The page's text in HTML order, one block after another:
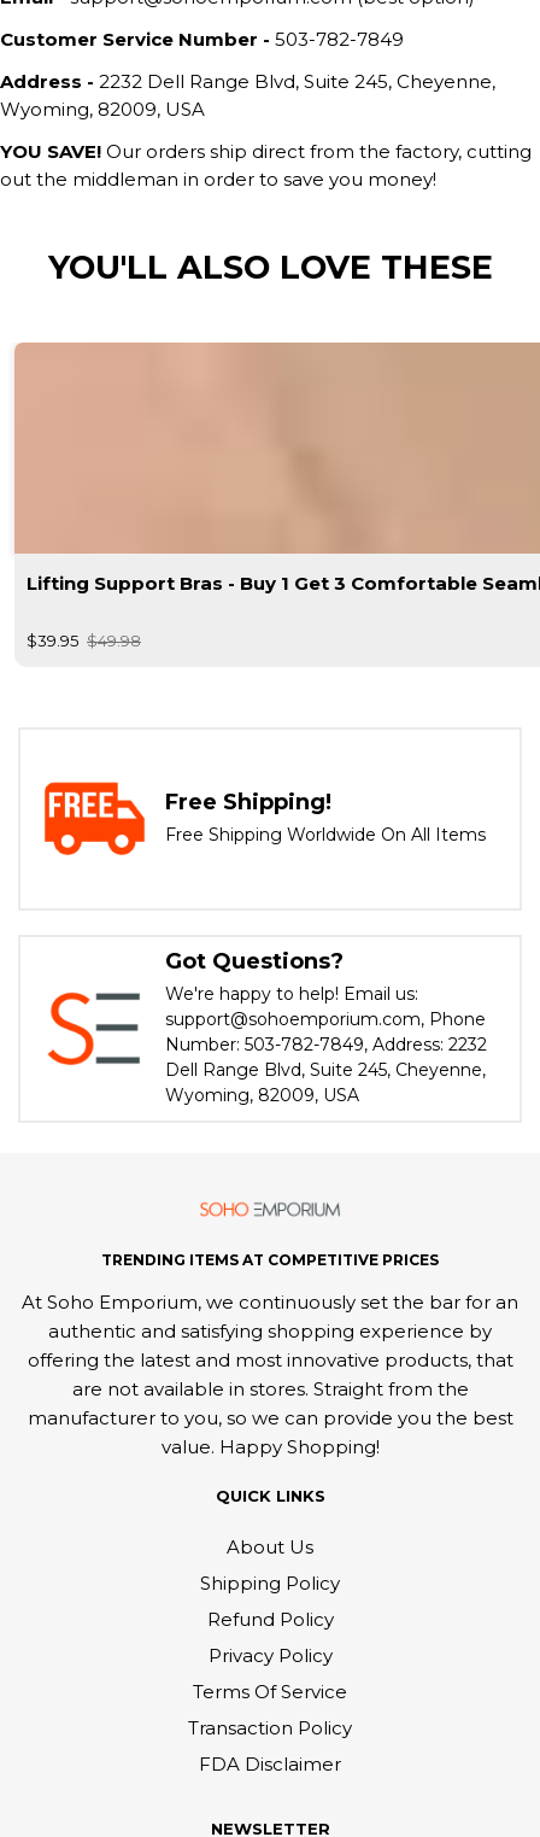
Customer Service Number - 503-782-7849
Address - 2232 Dell Range Blvd, Suite 245, Cheyenne,
Wyoming, 82009, USA
YOU SAVE! Our orders ship direct from the factory, cutting
out the middleman in order to save you money!
YOU'LL ALSO LOVE THESE
Lifting Support Bras - Buy 1 Get 3 Comfortable
$39.95 $49.98
Free Shipping!
Free Shipping Worldwide On All Items
Got Questions?
We're happy to help! Email us:
support@sohoemporium.com, Phone
Number: 503-782-7849, Address: 2232
Dell Range Blvd, Suite 245, Cheyenne,
Wyoming, 82009, USA
TRENDING ITEMS AT COMPETITIVE PRICES
At Soho Emporium, we continuously set the bar for an
authentic and satisfying shopping experience by
offering the latest and most innovative products, that
are not available in stores. Straight from the
manufacturer to you, so we can provide you the best
value. Happy Shopping!
QUICK LINKS
About Us
Shipping Policy
Refund Policy
Privacy Policy
Terms Of Service
Transaction Policy
FDA Disclaimer
NEWSLETTER